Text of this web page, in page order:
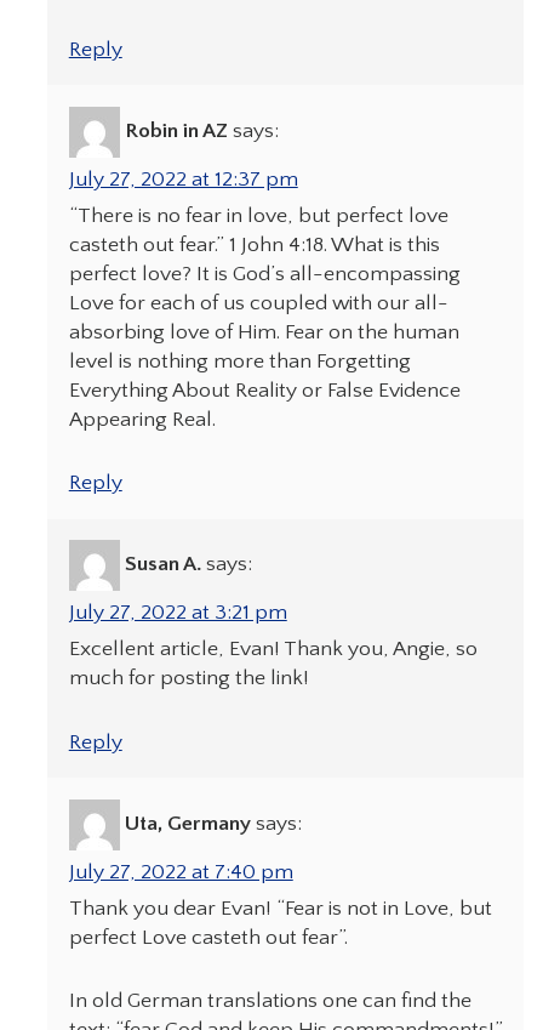
Reply
Robin in AZ says:
July 27, 2022 at 12:37 pm
“There is no fear in love, but perfect love
casteth out fear.” 1 John 4:18. What is this
perfect love? It is God’s all-encompassing
Love for each of us coupled with our all-
absorbing love of Him. Fear on the human
level is nothing more than Forgetting
Everything About Reality or False Evidence
Appearing Real.
Reply
Susan A. says:
July 27, 2022 at 3:21 pm
Excellent article, Evan! Thank you, Angie, so
much for posting the link!
Reply
Uta, Germany says:
July 27, 2022 at 7:40 pm
Thank you dear Evan! “Fear is not in Love, but
perfect Love casteth out fear”.
In old German translations one can find the